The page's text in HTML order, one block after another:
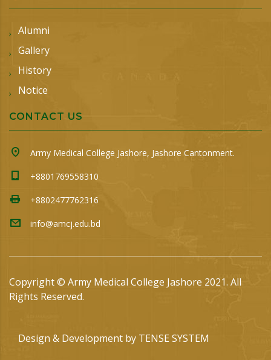
Alumni
Gallery
History
Notice
CONTACT US
Army Medical College Jashore, Jashore Cantonment.
+8801769558310
+8802477762316
info@amcj.edu.bd
Copyright © Army Medical College Jashore 2021. All
Rights Reserved.
Design & Development by TENSE SYSTEM